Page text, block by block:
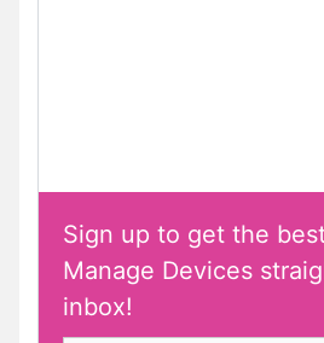
Sign up to get the
Manage Devices
inbox!